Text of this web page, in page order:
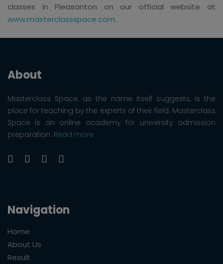
classes in Pleasanton on our official website at
www.masterclassspace.com.
About
Masterclass Space, as the name itself suggests, is the
place for teaching by the experts of their field. Masterclass
Space is an online academy for university admission
preparation. Read more
Navigation
Home
About Us
Result